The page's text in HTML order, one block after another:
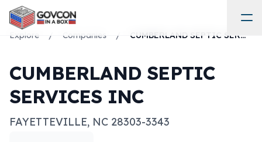
Explore / Companies / CUMBERLAND SEPTIC SERVICES INC
CUMBERLAND SEPTIC
SERVICES INC
FAYETTEVILLE, NC 28303-3343